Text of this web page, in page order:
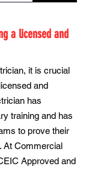
a licensed and
it is crucial
and
has
training and has
to prove their
At Commercial
Approved and